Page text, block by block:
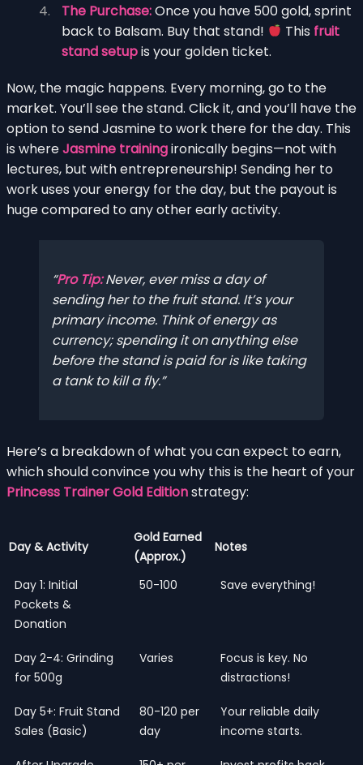
The Purchase:Once you have 500 gold, sprint
back to Balsam. Buy that stand!
This fruit
stand setupis your golden ticket.
Now, the magic happens. Every morning, go to the
market. You’ll see the stand. Click it, and you’ll have the
option to send Jasmine to work there for the day. This
is whereJasmine trainingironically begins—not with
lectures, but with entrepreneurship! Sending her to
work uses your energy for the day, but the payout is
huge compared to any other early activity.
Pro Tip:Never, evermiss a day of
sending her to the fruit stand. It’s your
primary income. Think of energy as
currency; spending it on anything else
before the stand is paid for is like taking
a tank to kill a fly.
Here’s a breakdown of what you can expect to earn,
which should convince you why this is the heart of your
Princess Trainer Gold Editionstrategy:
Day & Activity
Gold Earned
(Approx.)
Notes
Day 1: Initial
Pockets &
Donation
50-100 Save everything!
Day 2-4: Grinding
for 500g
Varies
Focus is key. No
distractions!
Day 5+: Fruit Stand
Sales (Basic)
80-120 per
day
Your reliable daily
income starts.